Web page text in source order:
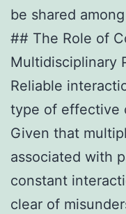
be shared
## The Role of
Multidisciplinary
Reliable
type of effective
Given that
associated with
constant
clear of